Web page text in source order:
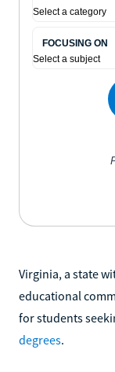
Virginia, a state
educational
for students
degrees.